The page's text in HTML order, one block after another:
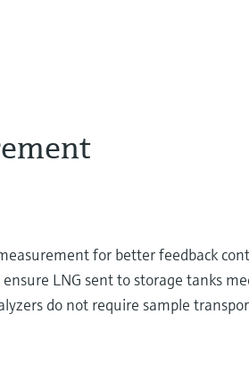
for better feedback
LNG sent to storage tanks
do not require sample